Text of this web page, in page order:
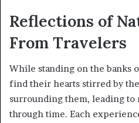
Reflections of
From Travelers
While standing on the banks
find their hearts stirred by
surrounding them, leading
through time. Each